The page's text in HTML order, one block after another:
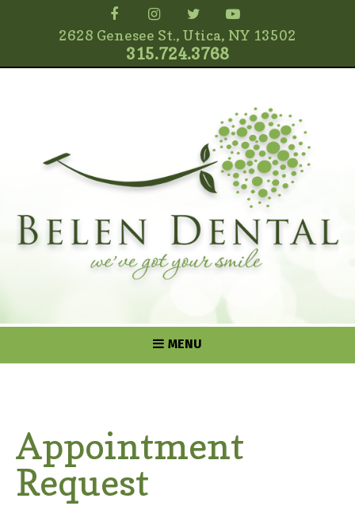
2628 Genesee St., Utica, NY 13502
315.724.3768
MENU
Appointment
Request